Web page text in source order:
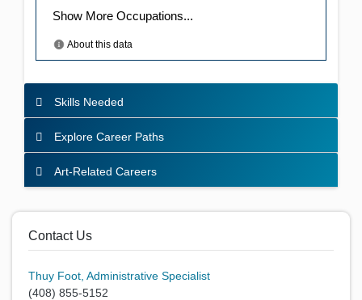
Skills Needed
Explore Career Paths
Art-Related Careers
Contact Us
Thuy Foot, Administrative Specialist
(408) 855-5152